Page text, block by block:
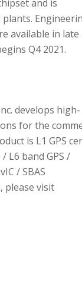
and is
plants.
available in late
Q4 2021.
develops high-
for the
is L1 GPS
L6 band GPS /
/ SBAS
please visit